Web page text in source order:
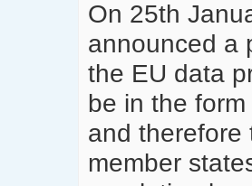
On 25th
announced a
the EU data
be in the
and therefore
member